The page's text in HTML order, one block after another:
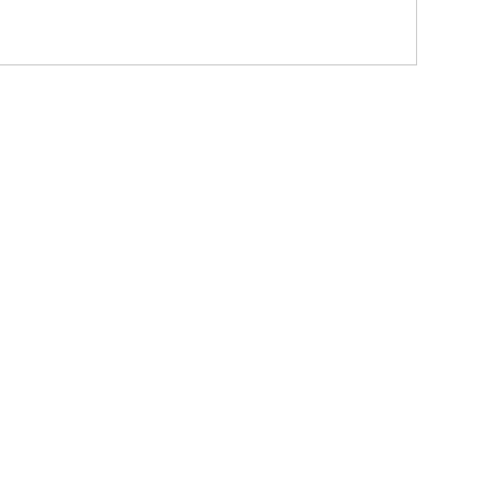
Yamaha of the unified communication product
to you in the future with terms and
or manage.
website or a server computer to which specified
except as expressly provided herein. You
this Agreement or otherwise.